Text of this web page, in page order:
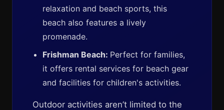
relaxation and beach sports, this
beach also features a lively
promenade.
Frishman Beach: Perfect for families,
it offers rental services for beach gear
and facilities for children's activities.
Outdoor activities aren’t limited to the